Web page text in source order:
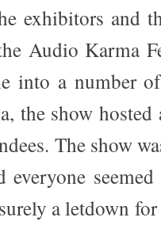
exhibitors and
Audio Karma
into a number of
the show
The show
everyone
a letdown for